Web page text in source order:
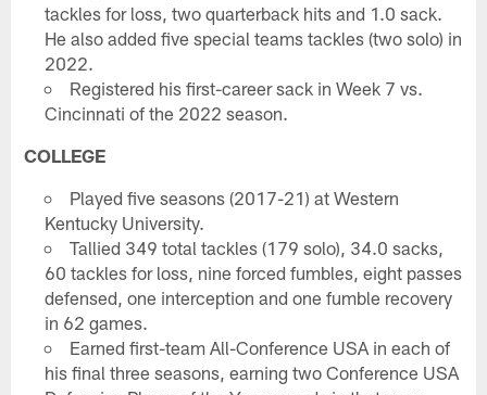
tackles for loss, two quarterback hits and 1.0 sack.
He also added five special teams tackles (two solo) in
2022.
Registered his first-career sack in Week 7 vs.
Cincinnati of the 2022 season.
COLLEGE
Played five seasons (2017-21) at Western
Kentucky University.
Tallied 349 total tackles (179 solo), 34.0 sacks,
60 tackles for loss, nine forced fumbles, eight passes
defensed, one interception and one fumble recovery
in 62 games.
Earned first-team All-Conference USA in each of
his final three seasons, earning two Conference USA